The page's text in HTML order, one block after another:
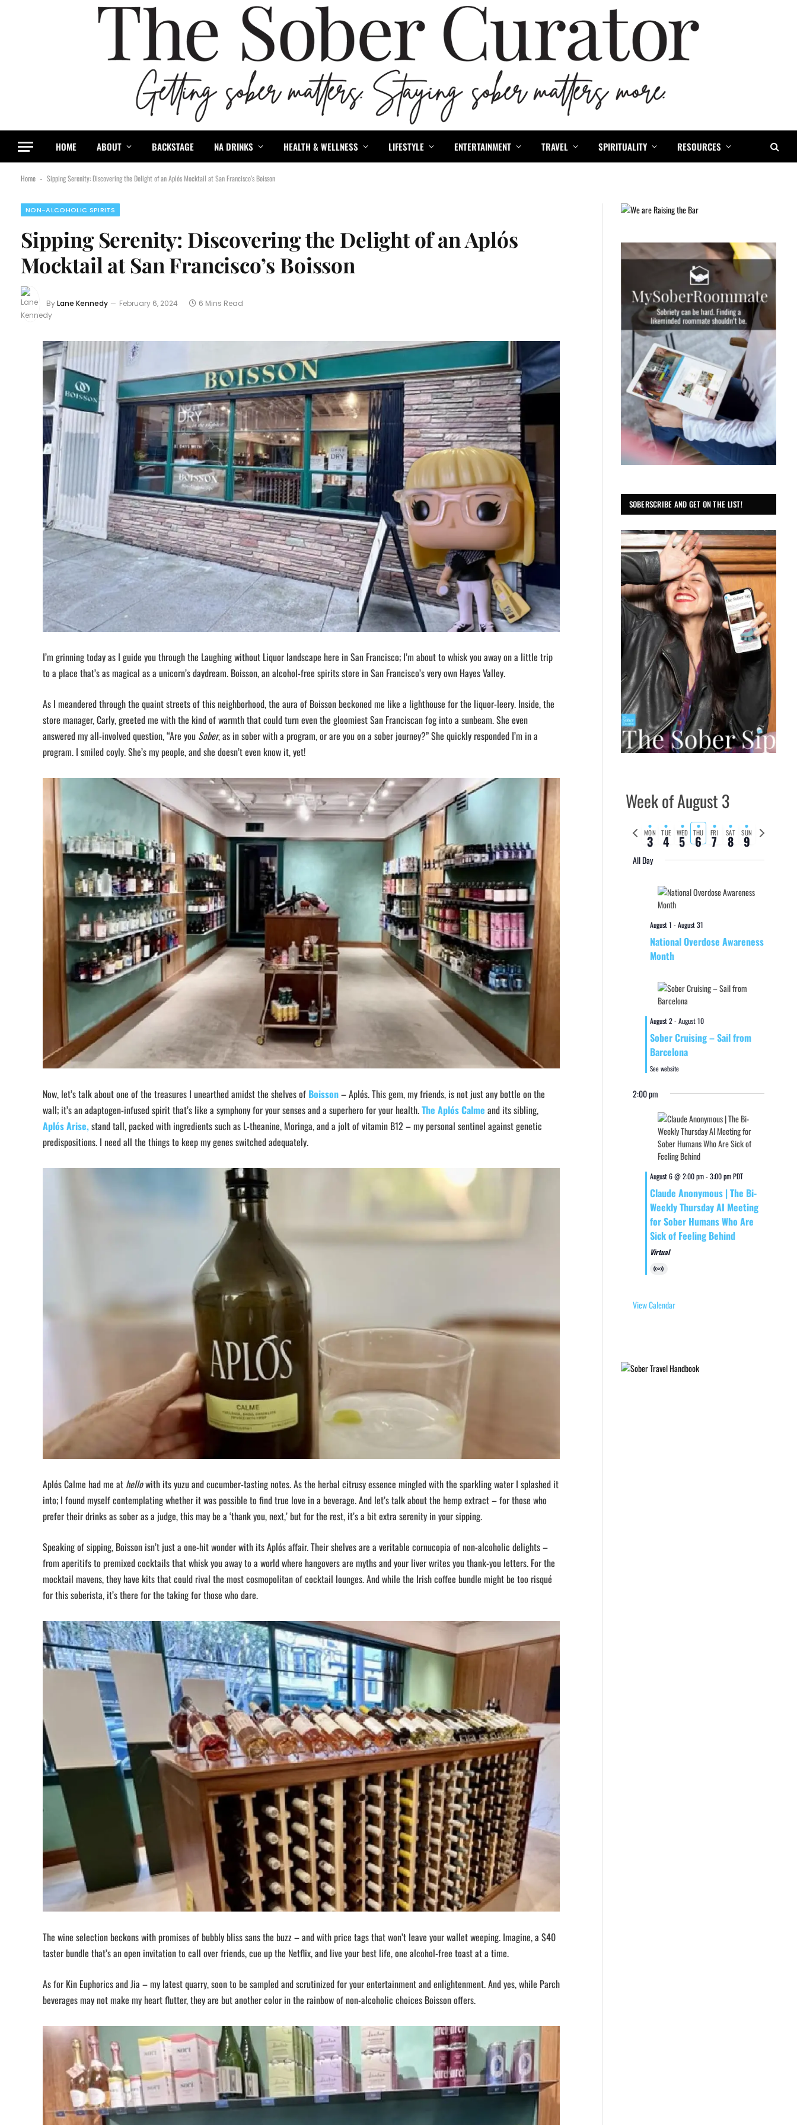
HOME ABOUT BACKSTAGE NA DRINKS HEALTH & WELLNESS LIFESTYLE ENTERTAINMENT TRAVEL SPIRITUALITY RESOURCES
Home - Sipping Serenity: Discovering the Delight of an Aplós Mocktail at San Francisco’s Boisson
NON-ALCOHOLIC SPIRITS
Sipping Serenity: Discovering the Delight of an Aplós
Mocktail at San Francisco’s Boisson
ByLane Kennedy February 6, 2024 6 Mins Read
I’m grinning today as I guide you through the Laughing without Liquor landscape here in San Francisco; I’m about to whisk you away on a little trip
to a place that’s as magical as a unicorn’s daydream. Boisson, an alcohol-free spirits store in San Francisco’s very own Hayes Valley.
As I meandered through the quaint streets of this neighborhood, the aura of Boisson beckoned me like a lighthouse for the liquor-leery. Inside, the
store manager, Carly, greeted me with the kind of warmth that could turn even the gloomiest San Franciscan fog into a sunbeam. She even
answered my all-involved question, “Are you Sober, as in sober with a program, or are you on a sober journey?” She quickly responded I’m in a
program. I smiled coyly. She’s my people, and she doesn’t even know it, yet!
Now, let’s talk about one of the treasures I unearthed amidst the shelves of Boisson– Aplós. This gem, my friends, is not just any bottle on the
wall; it’s an adaptogen-infused spirit that’s like a symphony for your senses and a superhero for your health.The Aplós Calme and its sibling,
Aplós Arise,stand tall, packed with ingredients such as L-theanine, Moringa, and a jolt of vitamin B12 – my personal sentinel against genetic
predispositions. I need all the things to keep my genes switched adequately.
Aplós Calme had me at hellowith its yuzu and cucumber-tasting notes. As the herbal citrusy essence mingled with the sparkling water I splashed it
into; I found myself contemplating whether it was possible to find true love in a beverage. And let’s talk about the hemp extract – for those who
prefer their drinks as sober as a judge, this may be a ‘thank you, next,’ but for the rest, it’s a bit extra serenity in your sipping.
Speaking of sipping, Boisson isn’t just a one-hit wonder with its Aplós affair. Their shelves are a veritable cornucopia of non-alcoholic delights –
from aperitifs to premixed cocktails that whisk you away to a world where hangovers are myths and your liver writes you thank-you letters. For the
mocktail mavens, they have kits that could rival the most cosmopolitan of cocktail lounges. And while the Irish coffee bundle might be too risqué
for this soberista, it’s there for the taking for those who dare.
The wine selection beckons with promises of bubbly bliss sans the buzz – and with price tags that won’t leave your wallet weeping. Imagine, a $40
taster bundle that’s an open invitation to call over friends, cue up the Netflix, and live your best life, one alcohol-free toast at a time.
As for Kin Euphorics and Jia – my latest quarry, soon to be sampled and scrutinized for your entertainment and enlightenment. And yes, while Parch
beverages may not make my heart flutter, they are but another color in the rainbow of non-alcoholic choices Boisson offers.
SOBERSCRIBE AND GET ON THE LIST!
Week of August 3
Previous
week
MON
3 TUE
4 WED
5 THU
6 FRI
7 SAT
8 SUN
9
Next
week
All Day
August 1 -August 31
National Overdose Awareness
Month
August 2-August 10
Sober Cruising – Sail from
Barcelona
See website
2:00 pm
August 6 @ 2:00 pm-3:00 pm PDT
Claude Anonymous | The Bi-
Weekly Thursday AI Meeting
for Sober Humans Who Are
Sick of Feeling Behind
Virtual
Virtual
View Calendar